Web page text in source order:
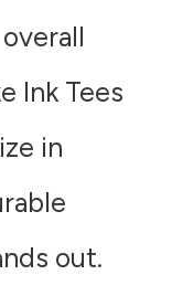
Ink Tees
in
out.